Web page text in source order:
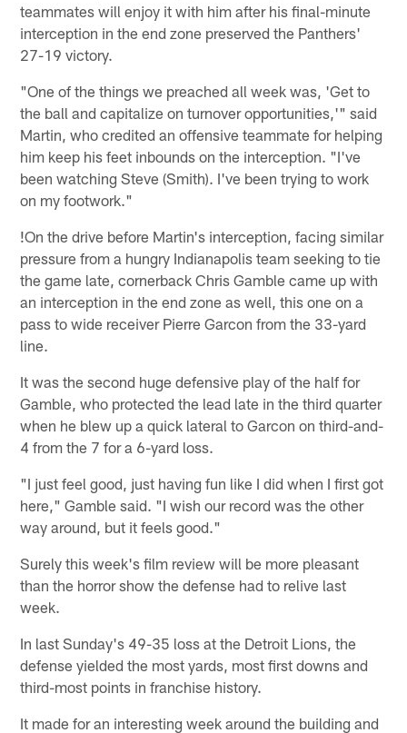
teammates will enjoy it with him after his final-minute
interception in the end zone preserved the Panthers'
27-19 victory.
"One of the things we preached all week was, 'Get to
the ball and capitalize on turnover opportunities,'" said
Martin, who credited an offensive teammate for helping
him keep his feet inbounds on the interception. "I've
been watching Steve (Smith). I've been trying to work
on my footwork."
!On the drive before Martin's interception, facing similar
pressure from a hungry Indianapolis team seeking to tie
the game late, cornerback Chris Gamble came up with
an interception in the end zone as well, this one on a
pass to wide receiver Pierre Garcon from the 33-yard
line.
It was the second huge defensive play of the half for
Gamble, who protected the lead late in the third quarter
when he blew up a quick lateral to Garcon on third-and-
4 from the 7 for a 6-yard loss.
"I just feel good, just having fun like I did when I first got
here," Gamble said. "I wish our record was the other
way around, but it feels good."
Surely this week's film review will be more pleasant
than the horror show the defense had to relive last
week.
In last Sunday's 49-35 loss at the Detroit Lions, the
defense yielded the most yards, most first downs and
third-most points in franchise history.
It made for an interesting week around the building and